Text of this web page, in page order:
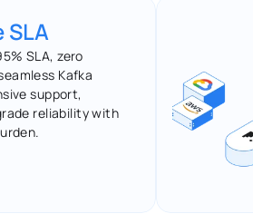
SLA
SLA, zero
Kafka
support,
reliability with